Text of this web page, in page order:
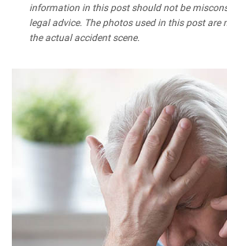
information in this post should not be
legal advice. The photos used in this post are
the actual accident scene.